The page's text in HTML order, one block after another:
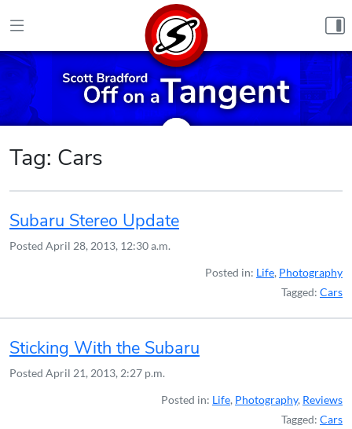
Tag: Cars
Subaru Stereo Update
Posted April 28, 2013, 12:30 a.m.
Posted in: Life, Photography
Tagged: Cars
Sticking With the Subaru
Posted April 21, 2013, 2:27 p.m.
Posted in: Life, Photography, Reviews
Tagged: Cars